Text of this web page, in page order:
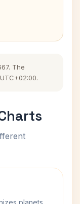
The
planets